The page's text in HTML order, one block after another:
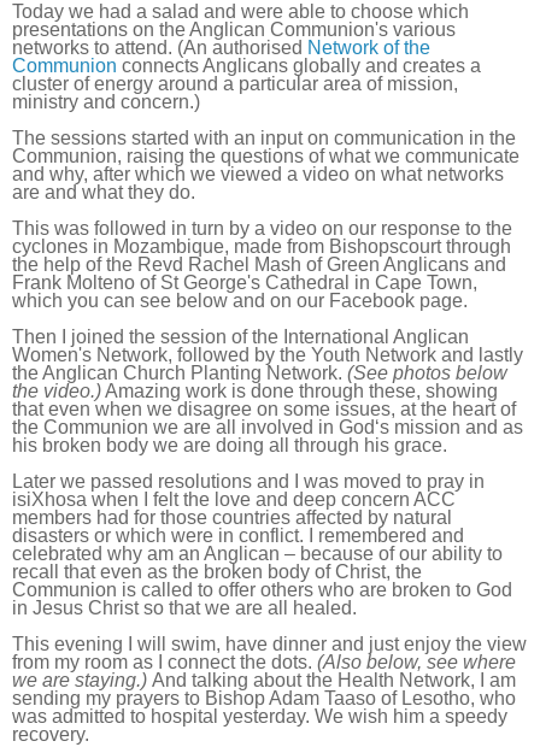
Today we had a salad and were able to choose which
presentations on the Anglican Communion's various
networks to attend. (An authorised Network of the
Communion connects Anglicans globally and creates a
cluster of energy around a particular area of mission,
ministry and concern.)
The sessions started with an input on communication in the
Communion, raising the questions of what we communicate
and why, after which we viewed a video on what networks
are and what they do.
This was followed in turn by a video on our response to the
cyclones in Mozambique, made from Bishopscourt through
the help of the Revd Rachel Mash of Green Anglicans and
Frank Molteno of St George's Cathedral in Cape Town,
which you can see below and on our Facebook page.
Then I joined the session of the International Anglican
Women's Network, followed by the Youth Network and lastly
the Anglican Church Planting Network. (See photos below
the video.)Amazing work is done through these, showing
that even when we disagree on some issues, at the heart of
the Communion we are all involved in God‘s mission and as
his broken body we are doing all through his grace.
Later we passed resolutions and I was moved to pray in
isiXhosa when I felt the love and deep concern ACC
members had for those countries affected by natural
disasters or which were in conflict. I remembered and
celebrated why am an Anglican – because of our ability to
recall that even as the broken body of Christ, the
Communion is called to offer others who are broken to God
in Jesus Christ so that we are all healed.
This evening I will swim, have dinner and just enjoy the view
from my room as I connect the dots. (Also below, see where
we are staying.) And talking about the Health Network, I am
sending my prayers to Bishop Adam Taaso of Lesotho, who
was admitted to hospital yesterday. We wish him a speedy
recovery.